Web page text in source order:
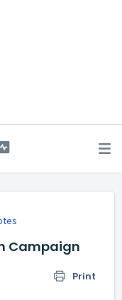
Campaign
Print